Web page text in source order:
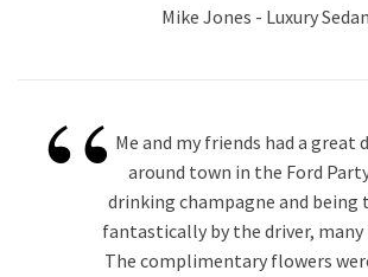
Mike Jones - Luxury Sedan
“ Me and my friends had a great
around town in the Ford
drinking champagne and being
fantastically by the driver, many
The complimentary flowers